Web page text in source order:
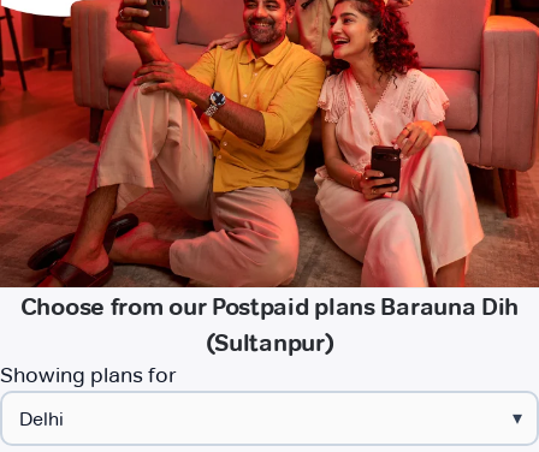
Choose from our Postpaid plans Barauna Dih
(Sultanpur)
Showing plans for
▾